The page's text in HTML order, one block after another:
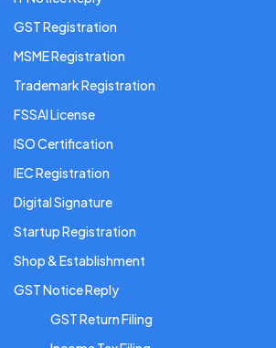
GST Registration
MSME Registration
Trademark Registration
FSSAI License
ISO Certification
IEC Registration
Digital Signature
Startup Registration
Shop & Establishment
GST Notice Reply
GST Return Filing